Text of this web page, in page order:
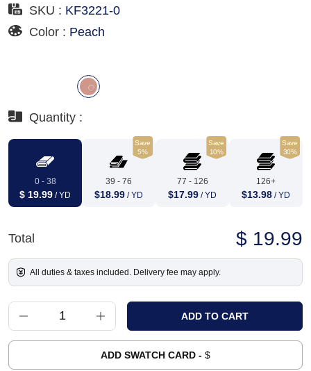
SKU : KF3221-0
Color : Peach
Quantity :
0 - 38
$ 19.99 / YD
Save
5%
39 - 76
$18.99 / YD
Save
10%
77 - 126
$17.99 / YD
Save
30%
126+
$13.98 / YD
Total $ 19.99
All duties & taxes included. Delivery fee may apply.
ADD SWATCH CARD - $